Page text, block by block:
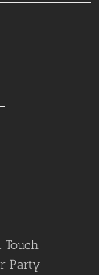
Touch
Party